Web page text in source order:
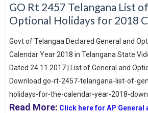
GO Rt 2457 Telangana List
Optional Holidays for 2018
Govt of Telangaa Declared General and
Calendar Year 2018 in Telangana State
Dated 24.11.2017 | List of General and
Download go-rt-2457-telangana-list-of-
holidays-for-the-calendar-year-2018-
Read More: Click here for AP General